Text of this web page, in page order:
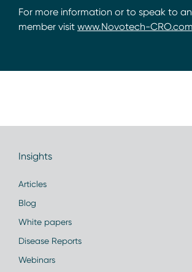
For more information or to speak to
member visit www.Novotech-CRO.com
Insights
Articles
Blog
White papers
Disease Reports
Webinars